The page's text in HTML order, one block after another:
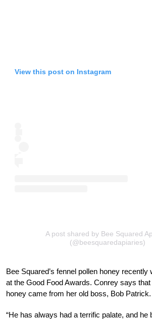
View this post on Instagram
A post shared by Bee Squared
(@beesquaredapiaries)
Bee Squared’s fennel pollen honey recently
at the Good Food Awards. Conrey says
honey came from her old boss, Bob Patrick.
“He has always had a terrific palate, and he